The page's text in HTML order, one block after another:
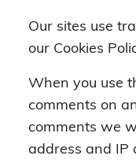
Our sites use
our Cookies
When you use
comments on
comments we
address and IP